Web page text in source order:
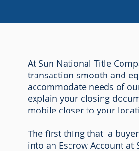
At Sun National Title
transaction smooth and
accommodate needs of
explain your closing
mobile closer to your
The first thing that a
into an Escrow Account